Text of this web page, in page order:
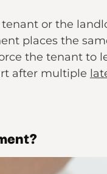
or the
places the
the tenant to
after multiple